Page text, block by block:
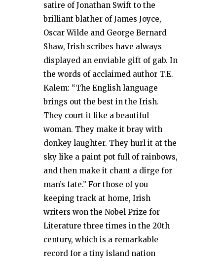
satire of Jonathan Swift to the
brilliant blather of James Joyce,
Oscar Wilde and George Bernard
Shaw, Irish scribes have always
displayed an enviable gift of gab. In
the words of acclaimed author T.E.
Kalem: “The English language
brings out the best in the Irish.
They court it like a beautiful
woman. They make it bray with
donkey laughter. They hurl it at the
sky like a paint pot full of rainbows,
and then make it chant a dirge for
man’s fate.” For those of you
keeping track at home, Irish
writers won the Nobel Prize for
Literature three times in the 20th
century, which is a remarkable
record for a tiny island nation